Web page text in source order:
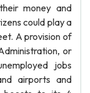
money and
could play a
A provision of
or
jobs
airports and